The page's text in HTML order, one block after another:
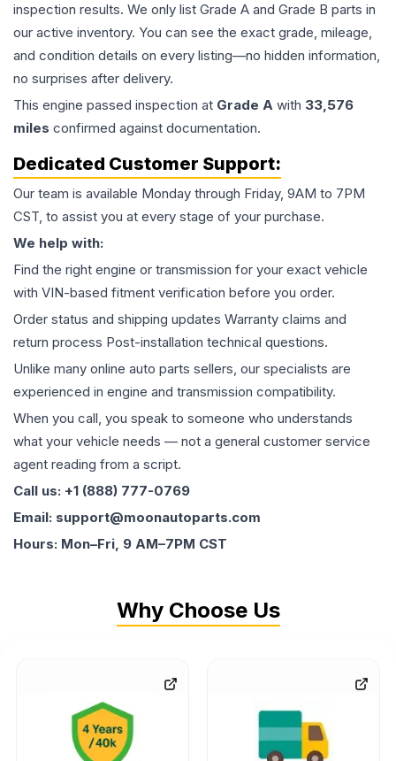
inspection results. We only list Grade A and Grade B parts in
our active inventory. You can see the exact grade, mileage,
and condition details on every listing—no hidden information,
no surprises after delivery.
This engine passed inspection at Grade A with 33,576
miles confirmed against documentation.
Dedicated Customer Support:
Our team is available Monday through Friday, 9AM to 7PM
CST, to assist you at every stage of your purchase.
We help with:
Find the right engine or transmission for your exact vehicle
with VIN-based fitment verification before you order.
Order status and shipping updates Warranty claims and
return process Post-installation technical questions.
Unlike many online auto parts sellers, our specialists are
experienced in engine and transmission compatibility.
When you call, you speak to someone who understands
what your vehicle needs — not a general customer service
agent reading from a script.
Call us: +1 (888) 777-0769
Email: support@moonautoparts.com
Hours: Mon–Fri, 9 AM–7PM CST
Why Choose Us